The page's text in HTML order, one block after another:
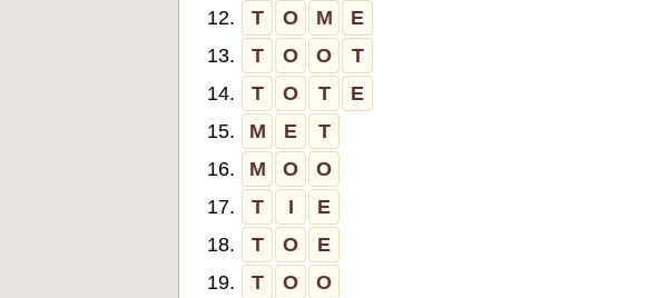
12.
T O M
E
13.
T O O
T
14.
T O T
E
15.
M E
T
16.
M O
O
17.
T I
E
18.
T O
E
19.
T O
O